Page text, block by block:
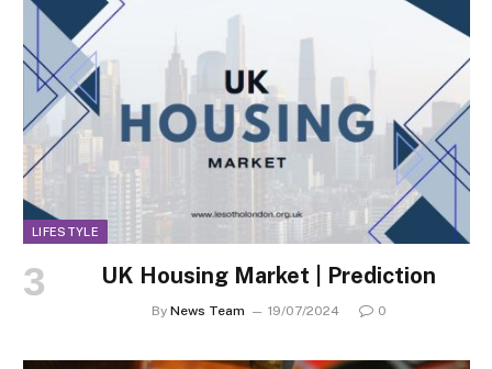
LIFESTYLE
UK Housing Market | Prediction
By News Team 19/07/2024 0